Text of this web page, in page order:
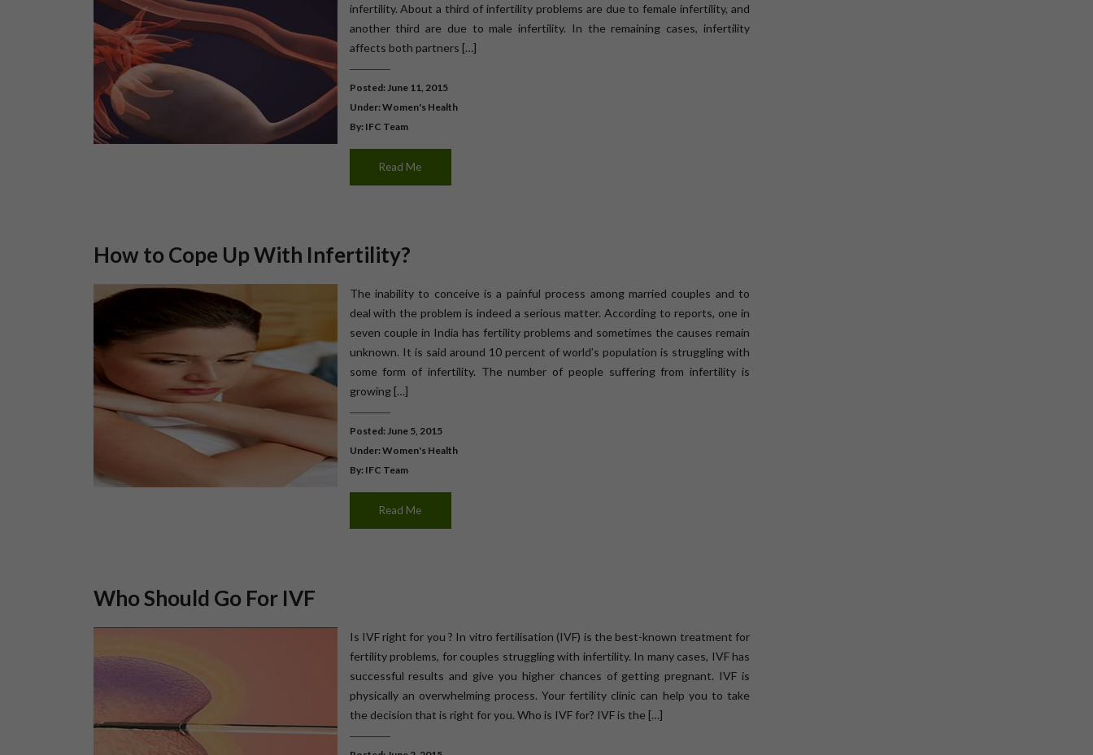
infertility. About a third of infertility problems are due to female infertility, and
another third are due to male infertility. In the remaining cases, infertility
affects both partners […]
Posted: June 11, 2015
Under:Women's Health
By: IFC Team
Read Me
How to Cope Up With Infertility?
The inability to conceive is a painful process among married couples and to
deal with the problem is indeed a serious matter. According to reports, one in
seven couple in India has fertility problems and sometimes the causes remain
unknown. It is said around 10 percent of world’s population is struggling with
some form of infertility. The number of people suffering from infertility is
growing […]
Posted: June 5, 2015
Under:Women's Health
By: IFC Team
Read Me
Who Should Go For IVF
Is IVF right for you ? In vitro fertilisation (IVF) is the best-known treatment for
fertility problems, for couples struggling with infertility. In many cases, IVF has
successful results and give you higher chances of getting pregnant. IVF is
physically an overwhelming process. Your fertility clinic can help you to take
the decision that is right for you. Who is IVF for? IVF is the […]